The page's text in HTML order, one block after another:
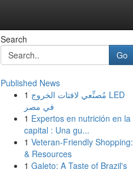
Search
Go
Published News
1 مُصنِّعي لافتات الخروج LED
في مصر
1 Expertos en nutrición en la
capital : Una gu...
1 Veteran-Friendly Shopping:
& Resources
1 Galeto: A Taste of Brazil's